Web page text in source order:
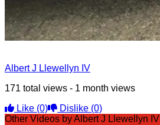
Albert J Llewellyn IV
171 total views - 1 month views
Like (0) Dislike (0)
Other Videos by Albert J Llewellyn IV